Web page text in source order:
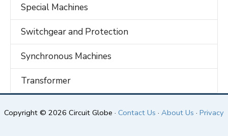
Special Machines
Switchgear and Protection
Synchronous Machines
Transformer
Copyright © 2026 Circuit Globe · Contact Us · About Us · Privacy